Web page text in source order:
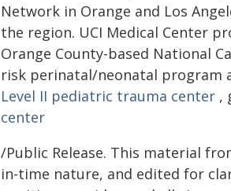
Network in Orange and Los
the region. UCI Medical Center
Orange County-based National
risk perinatal/neonatal program
Level II pediatric trauma center ,
center
/Public Release. This material
in-time nature, and edited for